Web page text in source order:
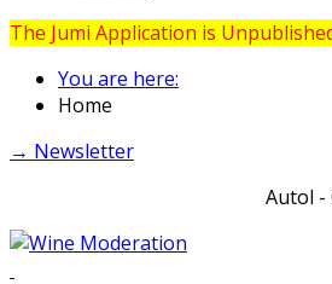
The Jumi Application is
You are here:
Home
→ Newsletter
Autol -